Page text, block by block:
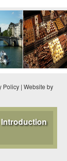
Policy | Website by